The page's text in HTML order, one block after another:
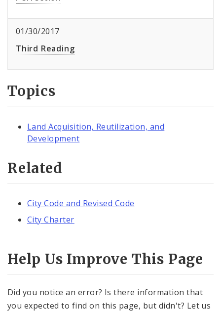
01/30/2017
Third Reading
Topics
Land Acquisition, Reutilization, and
Development
Related
City Code and Revised Code
City Charter
Help Us Improve This Page
Did you notice an error? Is there information that
you expected to find on this page, but didn't? Let us